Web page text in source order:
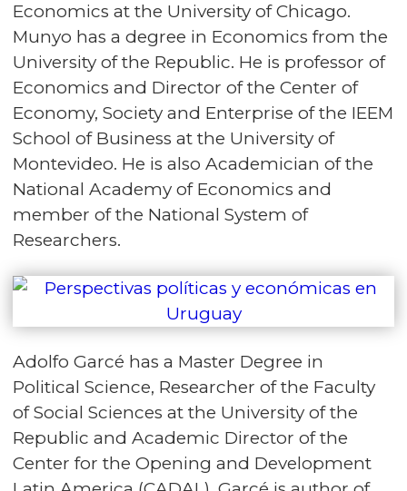
Economics at the University of Chicago.
Munyo has a degree in Economics from the
University of the Republic. He is professor of
Economics and Director of the Center of
Economy, Society and Enterprise of the IEEM
School of Business at the University of
Montevideo. He is also Academician of the
National Academy of Economics and
member of the National System of
Researchers.
Adolfo Garcé has a Master Degree in
Political Science, Researcher of the Faculty
of Social Sciences at the University of the
Republic and Academic Director of the
Center for the Opening and Development